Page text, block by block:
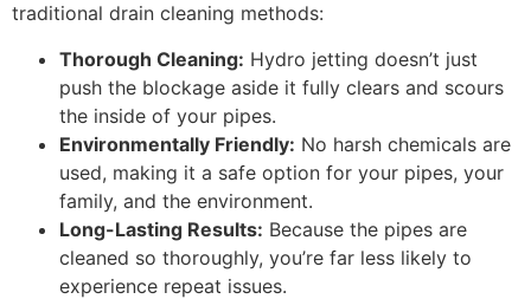
traditional drain cleaning methods:
Thorough Cleaning: Hydro jetting doesn’t just
push the blockage aside it fully clears and scours
the inside of your pipes.
Environmentally Friendly: No harsh chemicals are
used, making it a safe option for your pipes, your
family, and the environment.
Long-Lasting Results: Because the pipes are
cleaned so thoroughly, you’re far less likely to
experience repeat issues.